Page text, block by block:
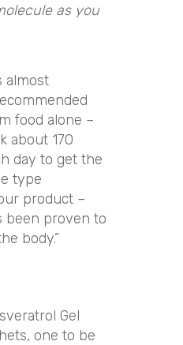
as you
almost
food alone –
about 170
day to get the
type
product –
been proven to
body.”
Gel
one to be